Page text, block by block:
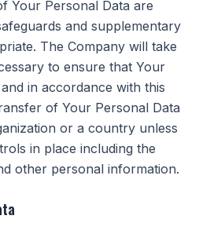
Your Personal Data are
and supplementary
The Company will take
to ensure that Your
in accordance with this
of Your Personal Data
or a country unless
in place including the
other personal information.